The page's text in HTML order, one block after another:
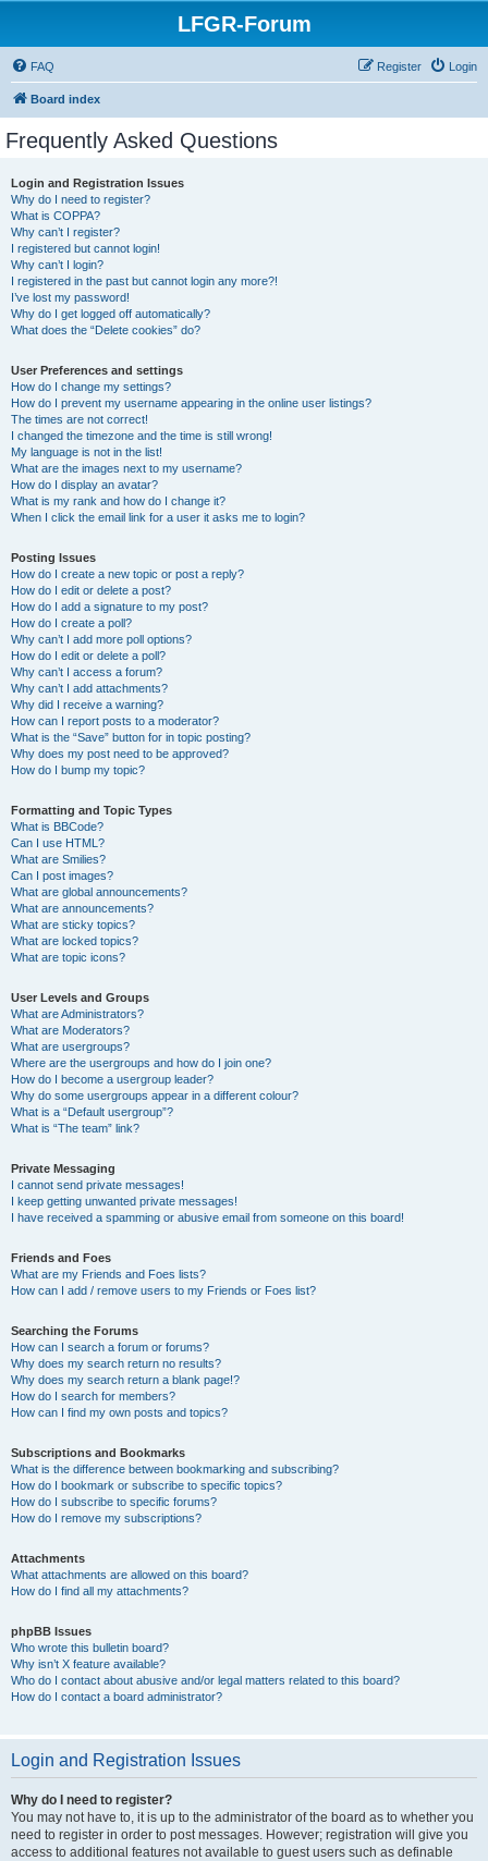
LFGR-Forum
FAQ Login
Register
Board index
Frequently Asked Questions
Login and Registration Issues
Why do I need to register?
What is COPPA?
Why can’t I register?
I registered but cannot login!
Why can’t I login?
I registered in the past but cannot login any more?!
I’ve lost my password!
Why do I get logged off automatically?
What does the “Delete cookies” do?
User Preferences and settings
How do I change my settings?
How do I prevent my username appearing in the online user listings?
The times are not correct!
I changed the timezone and the time is still wrong!
My language is not in the list!
What are the images next to my username?
How do I display an avatar?
What is my rank and how do I change it?
When I click the email link for a user it asks me to login?
Posting Issues
How do I create a new topic or post a reply?
How do I edit or delete a post?
How do I add a signature to my post?
How do I create a poll?
Why can’t I add more poll options?
How do I edit or delete a poll?
Why can’t I access a forum?
Why can’t I add attachments?
Why did I receive a warning?
How can I report posts to a moderator?
What is the “Save” button for in topic posting?
Why does my post need to be approved?
How do I bump my topic?
Formatting and Topic Types
What is BBCode?
Can I use HTML?
What are Smilies?
Can I post images?
What are global announcements?
What are announcements?
What are sticky topics?
What are locked topics?
What are topic icons?
User Levels and Groups
What are Administrators?
What are Moderators?
What are usergroups?
Where are the usergroups and how do I join one?
How do I become a usergroup leader?
Why do some usergroups appear in a different colour?
What is a “Default usergroup”?
What is “The team” link?
Private Messaging
I cannot send private messages!
I keep getting unwanted private messages!
I have received a spamming or abusive email from someone on this board!
Friends and Foes
What are my Friends and Foes lists?
How can I add / remove users to my Friends or Foes list?
Searching the Forums
How can I search a forum or forums?
Why does my search return no results?
Why does my search return a blank page!?
How do I search for members?
How can I find my own posts and topics?
Subscriptions and Bookmarks
What is the difference between bookmarking and subscribing?
How do I bookmark or subscribe to specific topics?
How do I subscribe to specific forums?
How do I remove my subscriptions?
Attachments
What attachments are allowed on this board?
How do I find all my attachments?
phpBB Issues
Who wrote this bulletin board?
Why isn’t X feature available?
Who do I contact about abusive and/or legal matters related to this board?
How do I contact a board administrator?
Login and Registration Issues
Why do I need to register?
You may not have to, it is up to the administrator of the board as to whether you
need to register in order to post messages. However; registration will give you
access to additional features not available to guest users such as definable